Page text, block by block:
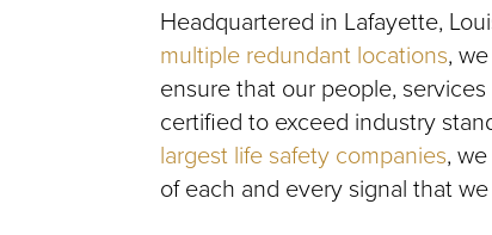
Headquartered in Lafayette,
multiple redundant locations,
ensure that our people,
certified to exceed industry
largest life safety companies,
of each and every signal that